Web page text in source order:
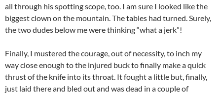
all through his spotting scope, too. I am sure I looked like the
biggest clown on the mountain. The tables had turned. Surely,
the two dudes below me were thinking “what a jerk”!
Finally, I mustered the courage, out of necessity, to inch my
way close enough to the injured buck to finally make a quick
thrust of the knife into its throat. It fought a little but, finally,
just laid there and bled out and was dead in a couple of